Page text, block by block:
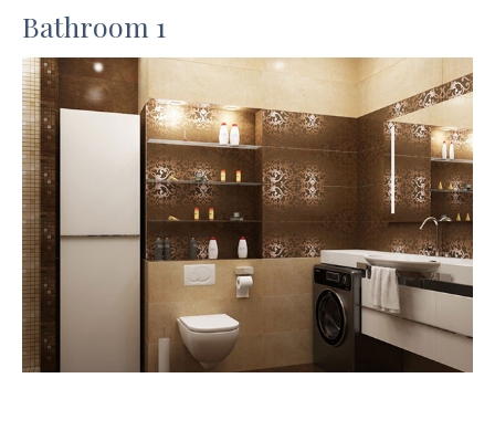
Bathroom 1